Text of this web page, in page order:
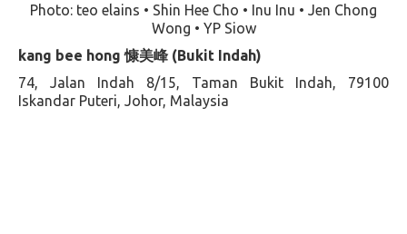
Photo: teo elains • Shin Hee Cho • Inu Inu • Jen Chong
Wong • YP Siow
kang bee hong 慷美峰 (Bukit Indah)
74, Jalan Indah 8/15, Taman Bukit Indah, 79100
Iskandar Puteri, Johor, Malaysia